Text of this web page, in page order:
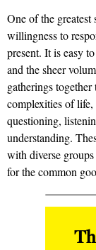
One of the
willingness to
present. It is easy
and the sheer
gatherings
complexities of life,
questioning,
understanding.
with diverse
for the common